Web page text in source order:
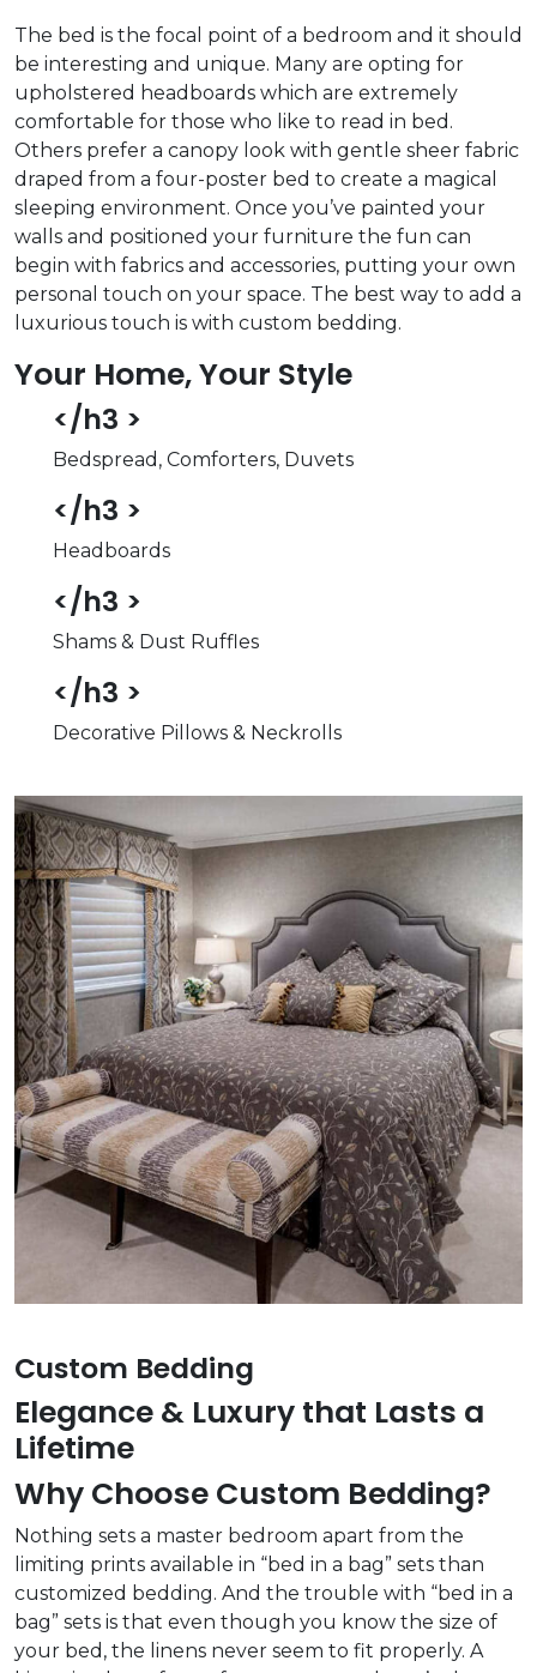
The bed is the focal point of a bedroom and it should
be interesting and unique. Many are opting for
upholstered headboards which are extremely
comfortable for those who like to read in bed.
Others prefer a canopy look with gentle sheer fabric
draped from a four-poster bed to create a magical
sleeping environment. Once you’ve painted your
walls and positioned your furniture the fun can
begin with fabrics and accessories, putting your own
personal touch on your space. The best way to add a
luxurious touch is with custom bedding.
Your Home, Your Style
</h3 >
Bedspread, Comforters, Duvets
</h3 >
Headboards
</h3 >
Shams & Dust Ruffles
</h3 >
Decorative Pillows & Neckrolls
Custom Bedding
Elegance & Luxury that Lasts a
Lifetime
Why Choose Custom Bedding?
Nothing sets a master bedroom apart from the
limiting prints available in “bed in a bag” sets than
customized bedding. And the trouble with “bed in a
bag” sets is that even though you know the size of
your bed, the linens never seem to fit properly. A